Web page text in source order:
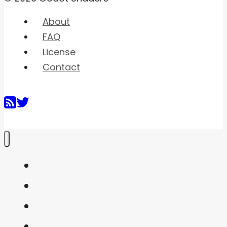
About
FAQ
License
Contact